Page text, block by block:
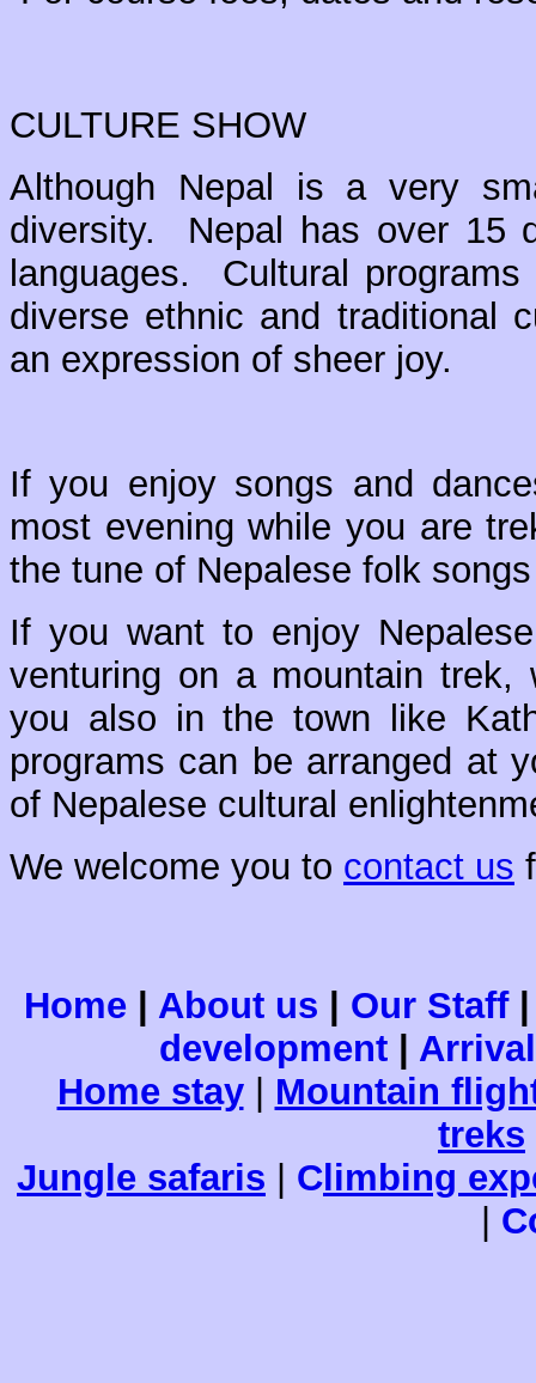
CULTURE SHOW
Although Nepal is a very
diversity. Nepal has over 15
languages. Cultural
diverse ethnic and traditional
an expression of sheer joy.
If you enjoy songs and
most evening while you are
the tune of Nepalese folk
If you want to enjoy
venturing on a mountain trek,
you also in the town like
programs can be arranged at
of Nepalese cultural
We welcome you to contact us
Home About us Our Staff
development
Home stay| Mountain
treks
Jungle safaris
C limbing